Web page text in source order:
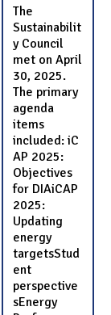
The
Sustainabilit
y Council
met on April
30, 2025.
The primary
agenda
items
included: iC
AP 2025:
Objectives
for DIAiCAP
2025:
Updating
energy
targetsStud
ent
perspective
sEnergy